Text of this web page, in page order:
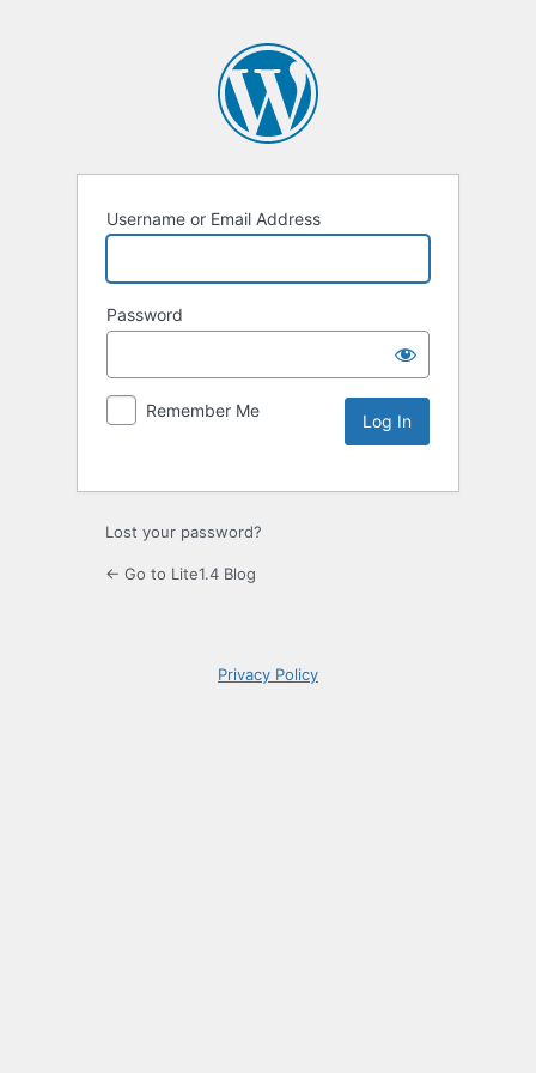
Username or Email Address
Password
Remember Me
Lost your password?
← Go to Lite1.4 Blog
Privacy Policy